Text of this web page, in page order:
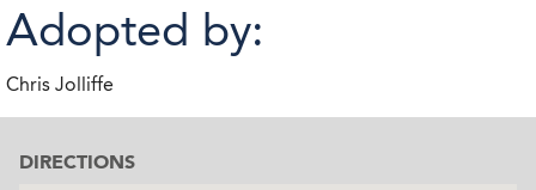
Adopted by:
Chris Jolliffe
DIRECTIONS